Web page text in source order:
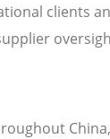
clients